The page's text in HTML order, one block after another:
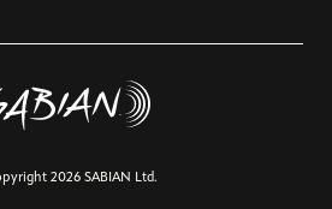
2026 SABIAN Ltd.